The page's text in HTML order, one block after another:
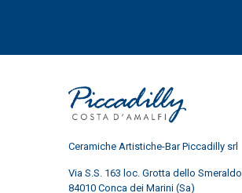
Ceramiche Artistiche-Bar Piccadilly srl
Via S.S. 163 loc. Grotta dello Smeraldo
84010 Conca dei Marini (Sa)